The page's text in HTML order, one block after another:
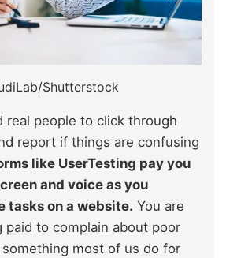
Shutterstock
real people to click through
report if things are confusing
like UserTesting pay you
and voice as you
tasks on a website. You are
paid to complain about poor
most of us do for